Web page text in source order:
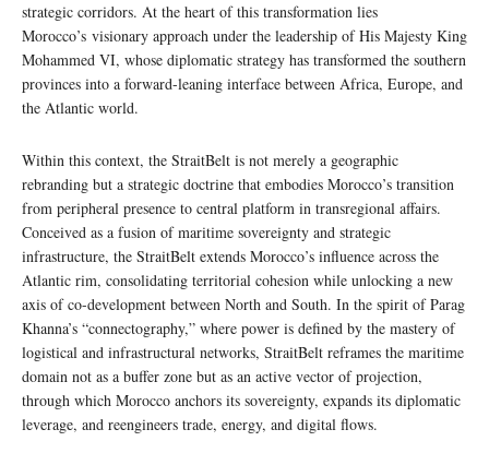
strategic corridors. At the heart of this transformation lies
Morocco’s visionary approach under the leadership of His Majesty King
Mohammed VI, whose diplomatic strategy has transformed the southern
provinces into a forward-leaning interface between Africa, Europe, and
the Atlantic world.
Within this context, the StraitBelt is not merely a geographic
rebranding but a strategic doctrine that embodies Morocco’s transition
from peripheral presence to central platform in transregional affairs.
Conceived as a fusion of maritime sovereignty and strategic
infrastructure, the StraitBelt extends Morocco’s influence across the
Atlantic rim, consolidating territorial cohesion while unlocking a new
axis of co-development between North and South. In the spirit of Parag
Khanna’s “connectography,” where power is defined by the mastery of
logistical and infrastructural networks, StraitBelt reframes the maritime
domain not as a buffer zone but as an active vector of projection,
through which Morocco anchors its sovereignty, expands its diplomatic
leverage, and reengineers trade, energy, and digital flows.